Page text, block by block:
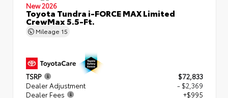
New 2026
Toyota Tundra i-FORCE MAX Limited
CrewMax 5.5-Ft.
Mileage 15
TSRP
$72,833
Dealer Adjustment
- $2,369
Dealer Fees
+$995